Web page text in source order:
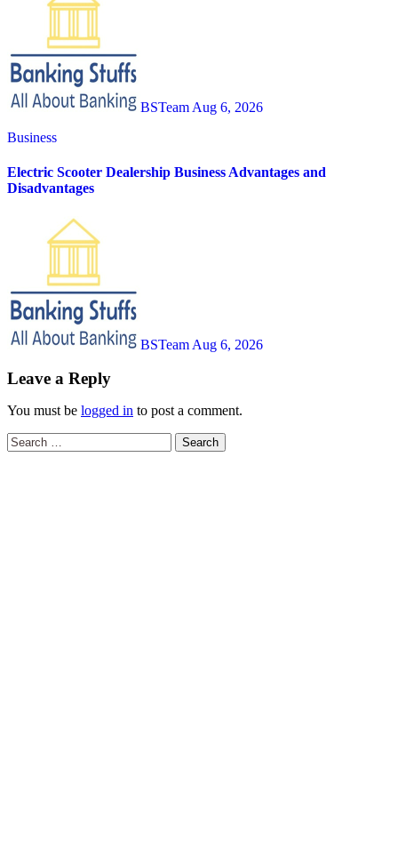
BSTeam Aug 6, 2026
Business
Electric Scooter Dealership Business Advantages and
Disadvantages
BSTeam Aug 6, 2026
Leave a Reply
You must be logged in to post a comment.
Search
for: